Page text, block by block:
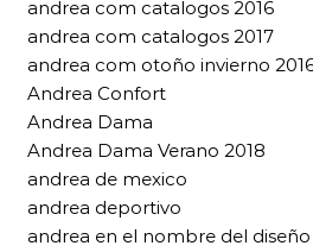
andrea com catalogos 2016
andrea com catalogos 2017
andrea com otoño invierno
Andrea Confort
Andrea Dama
Andrea Dama Verano 2018
andrea de mexico
andrea deportivo
andrea en el nombre del diseño